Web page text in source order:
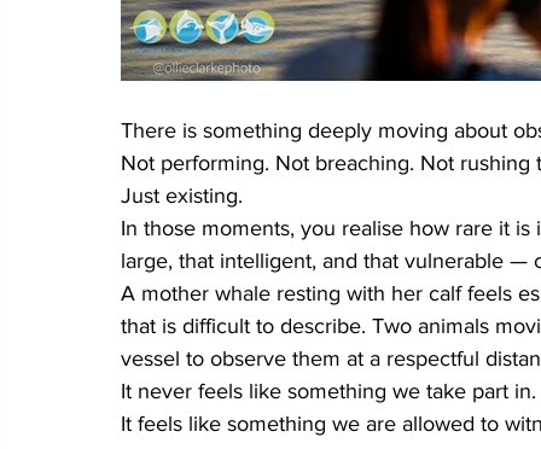
There is something deeply moving about
Not performing. Not breaching. Not rushing
Just existing.
In those moments, you realise how rare it
large, that intelligent, and that vulnerable —
A mother whale resting with her calf feels
that is difficult to describe. Two animals
vessel to observe them at a respectful
It never feels like something we take part in.
It feels like something we are allowed to